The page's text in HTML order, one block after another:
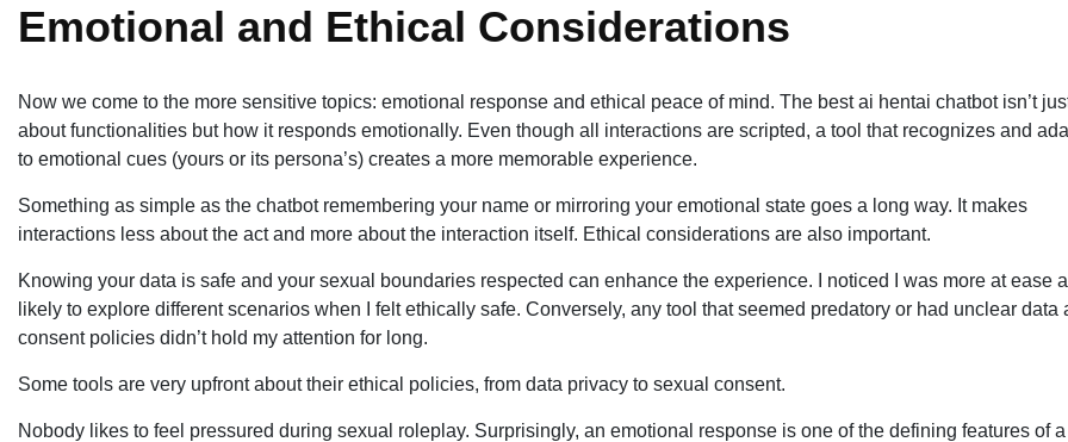
Emotional and Ethical Considerations
Now we come to the more sensitive topics: emotional response and ethical peace of mind. The best ai hentai chatbot isn’t
about functionalities but how it responds emotionally. Even though all interactions are scripted, a tool that recognizes and
to emotional cues (yours or its persona’s) creates a more memorable experience.
Something as simple as the chatbot remembering your name or mirroring your emotional state goes a long way. It makes
interactions less about the act and more about the interaction itself. Ethical considerations are also important.
Knowing your data is safe and your sexual boundaries respected can enhance the experience. I noticed I was more at ease
likely to explore different scenarios when I felt ethically safe. Conversely, any tool that seemed predatory or had unclear data
consent policies didn’t hold my attention for long.
Some tools are very upfront about their ethical policies, from data privacy to sexual consent.
Nobody likes to feel pressured during sexual roleplay. Surprisingly, an emotional response is one of the defining features of a